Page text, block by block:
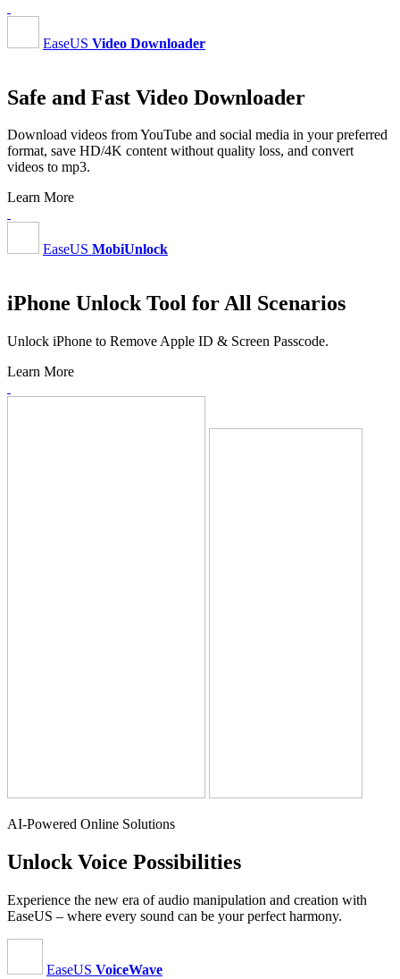
EaseUS Video Downloader
Safe and Fast Video Downloader
Download videos from YouTube and social media in your preferred
format, save HD/4K content without quality loss, and convert
videos to mp3.
Learn More
EaseUS MobiUnlock
iPhone Unlock Tool for All Scenarios
Unlock iPhone to Remove Apple ID & Screen Passcode.
Learn More
AI-Powered Online Solutions
Unlock Voice Possibilities
Experience the new era of audio manipulation and creation with
EaseUS – where every sound can be your perfect harmony.
EaseUS VoiceWave